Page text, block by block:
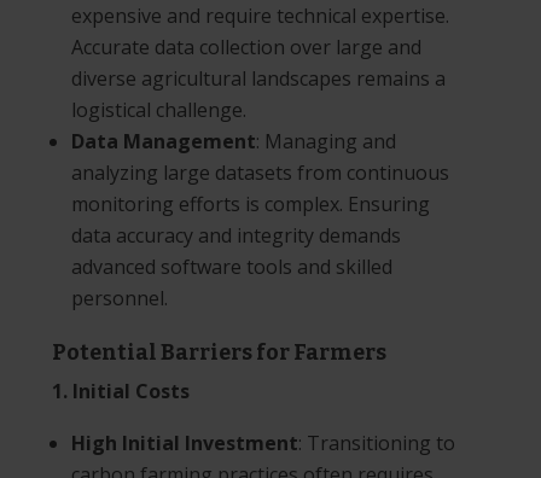
expensive and require technical expertise.
Accurate data collection over large and
diverse agricultural landscapes remains a
logistical challenge.
Data Management: Managing and
analyzing large datasets from continuous
monitoring efforts is complex. Ensuring
data accuracy and integrity demands
advanced software tools and skilled
personnel.
Potential Barriers for Farmers
1. Initial Costs
High Initial Investment: Transitioning to